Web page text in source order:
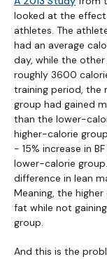
looked at the effect
athletes. The
had an average
day, while the
roughly 3600
training period, the
group had gained
than the lower-
higher-calorie
- 15% increase in
lower-calorie
difference in lean
Meaning, the
fat while not
group.
And this is the